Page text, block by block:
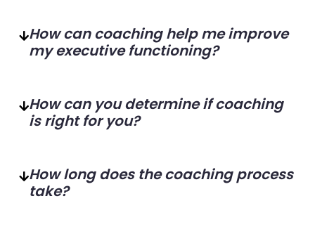
How can coaching help me improve
my executive functioning?
How can you determine if coaching
is right for you?
How long does the coaching process
take?